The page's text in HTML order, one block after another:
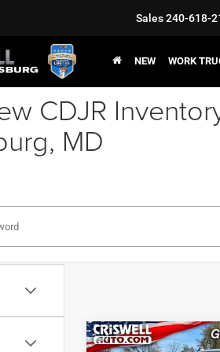
Sales240-618-
NEW WORK
CDJR
MD
2023RAM 3500
Compare Vehicle